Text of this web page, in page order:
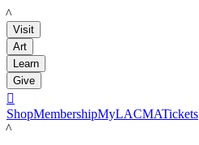
LACMA
Visit
Art
Learn
Give

ShopMembershipMyLACMATickets
LACMA